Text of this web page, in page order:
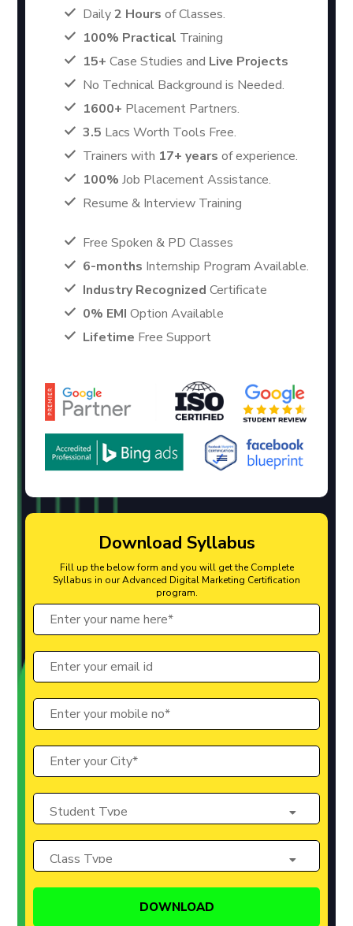
Daily2 Hours of Classes.
100% Practical Training
15+ Case Studies and Live Projects
No Technical Background is Needed.
1600+ Placement Partners.
3.5 Lacs Worth Tools Free.
Trainers with 17+ years of experience.
100% Job Placement Assistance.
Resume & Interview Training
Free Spoken & PD Classes
6-months Internship Program Available.
Industry Recognized Certificate
0% EMI Option Available
Lifetime Free Support
Download Syllabus
Fill up the below form and you will get the Complete
Syllabus in our Advanced Digital Marketing Certification
program.